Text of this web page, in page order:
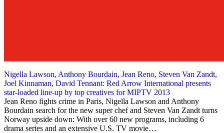
Nigella Lawson, Anthony Bourdain, Jean Reno, Steven Van Zandt,
Joel Kinnaman, David Tennant: Red Arrow International presents
star-loaded line-up by top creatives for MIPTV 2013
2 April 2013
Jean Reno fights crime in Paris, Nigella Lawson and Anthony
Bourdain search for the new super chef and Steven Van Zandt turns
Norway upside down: With over 60 new programs, including 6
drama series and an extensive U.S. TV movie…